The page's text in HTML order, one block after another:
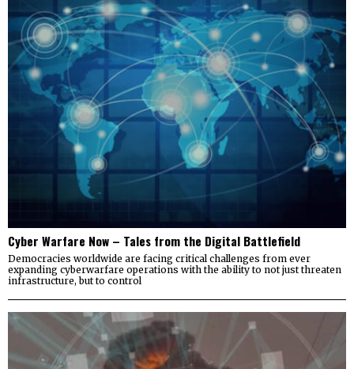
Cyber Warfare Now – Tales from the Digital Battlefield
Democracies worldwide are facing critical challenges from ever
expanding cyberwarfare operations with the ability to not just threaten
infrastructure, but to control